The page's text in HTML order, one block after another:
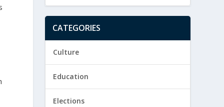
CATEGORIES
Culture
Education
Elections